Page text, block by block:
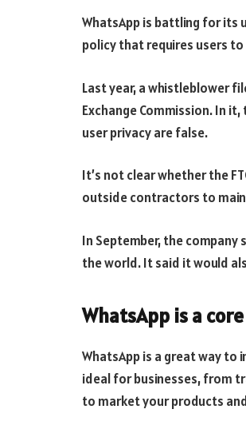
WhatsApp is battling for its
policy that requires users
Last year, a whistleblower
Exchange Commission. In
user privacy are false.
It’s not clear whether the
outside contractors to
In September, the
the world. It said it would
WhatsApp is a
WhatsApp is a great way
ideal for businesses, from
to market your products